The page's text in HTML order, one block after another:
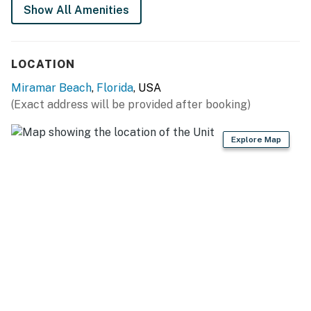
Snowbird friendly
You must be 21 years or older to rent this property.
Show All Amenities
LOCATION
Miramar Beach, Florida, USA
(Exact address will be provided after booking)
Explore Map